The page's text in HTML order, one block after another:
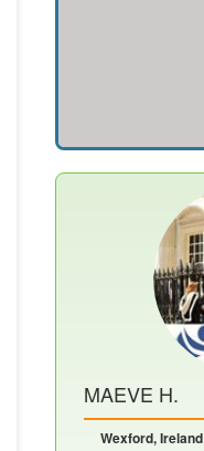
MAEVE H.
Wexford, Ireland